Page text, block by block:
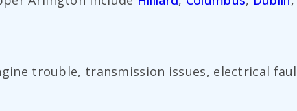
trouble, transmission issues, electrical